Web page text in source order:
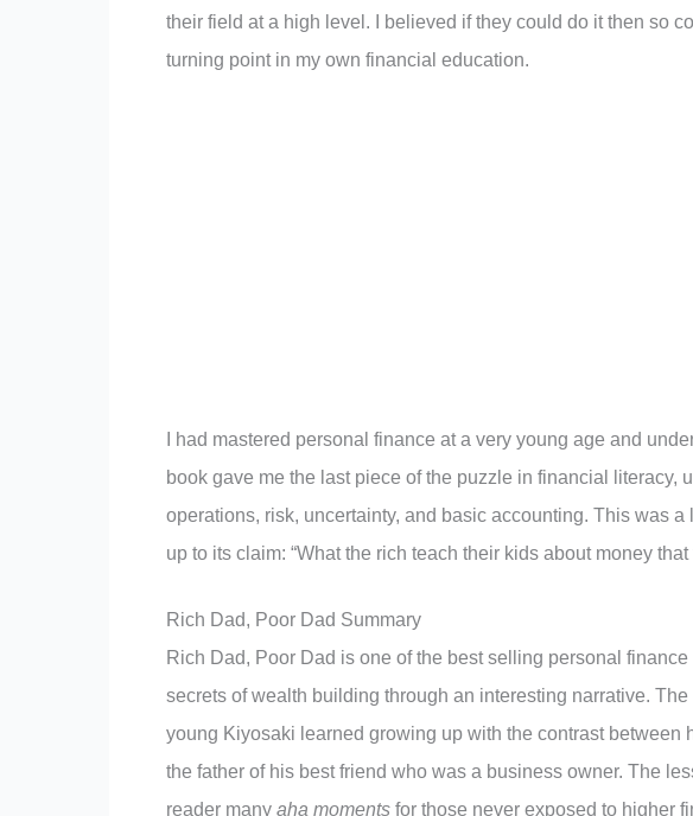
their field at a high level. I believed if they could do it then so
turning point in my own financial education.
I had mastered personal finance at a very young age and
book gave me the last piece of the puzzle in financial literacy,
operations, risk, uncertainty, and basic accounting. This was
up to its claim: “What the rich teach their kids about money
Rich Dad, Poor Dad Summary
Rich Dad, Poor Dad is one of the best selling personal
secrets of wealth building through an interesting narrative.
young Kiyosaki learned growing up with the contrast
the father of his best friend who was a business owner. The
reader many aha moments for those never exposed to higher